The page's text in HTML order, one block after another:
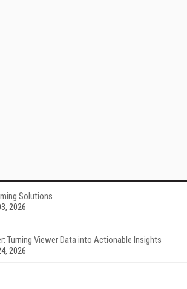
Solutions
2026
Turning Viewer Data into Actionable Insights
2026